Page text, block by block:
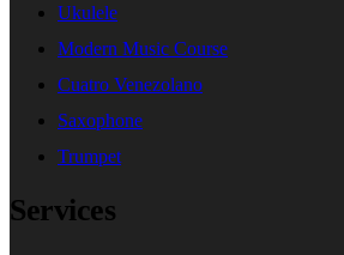
Ukulele
Modern Music Course
Cuatro Venezolano
Saxophone
Trumpet
Services